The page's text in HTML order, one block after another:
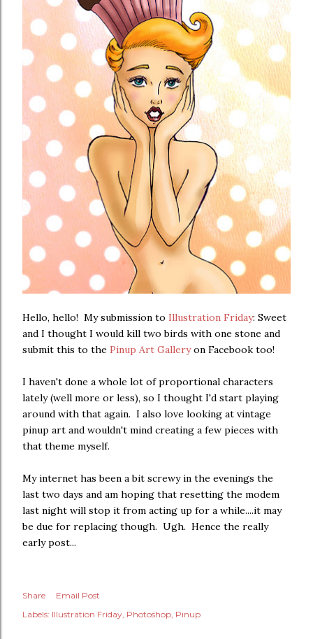
Hello, hello! My submission to Illustration Friday: Sweet
and I thought I would kill two birds with one stone and
submit this to the Pinup Art Galleryon Facebook too!
I haven't done a whole lot of proportional characters
lately (well more or less), so I thought I'd start playing
around with that again. I also love looking at vintage
pinup art and wouldn't mind creating a few pieces with
that theme myself.
My internet has been a bit screwy in the evenings the
last two days and am hoping that resetting the modem
last night will stop it from acting up for a while....it may
be due for replacing though. Ugh. Hence the really
early post...
Share
Email Post
Labels: Illustration Friday Photoshop Pinup